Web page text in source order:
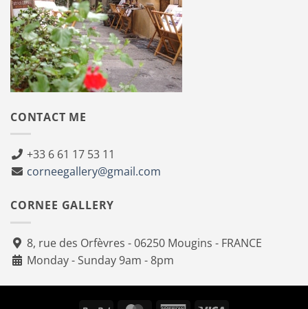
CONTACT ME
+33 6 61 17 53 11
corneegallery@gmail.com
CORNEE GALLERY
8, rue des Orfèvres - 06250 Mougins - FRANCE
Monday - Sunday 9am - 8pm